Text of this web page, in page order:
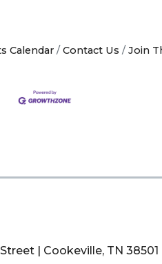
Calendar Contact Us Join
| Cookeville, TN 38501